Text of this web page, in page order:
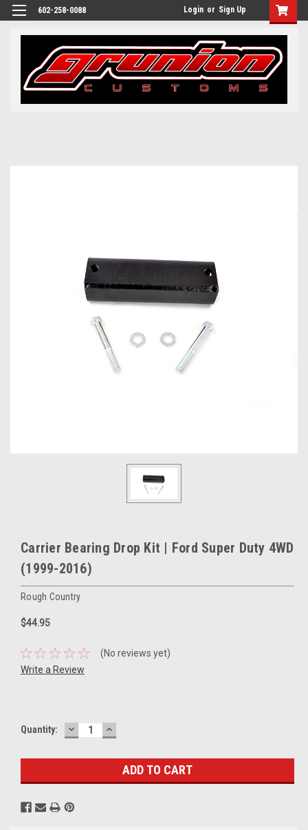
602-258-0088 Login or Sign Up
Carrier Bearing Drop Kit | Ford Super Duty 4WD
(1999-2016)
Rough Country
$44.95
(No reviews yet)
Write a Review
Current
Quantity: DECREASE
QUANTITY:
INCREASE
QUANTITY: